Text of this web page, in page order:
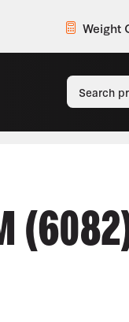
Weight